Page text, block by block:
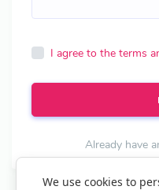
I agree to the terms
Already have
We use cookies to